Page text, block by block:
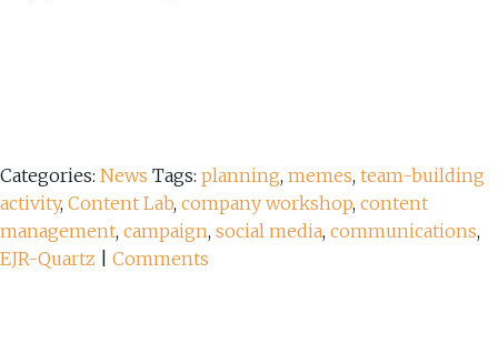
Categories: News Tags: planning, memes, team-building
activity, Content Lab, company workshop, content
management, campaign, social media, communications,
EJR-Quartz
Comments